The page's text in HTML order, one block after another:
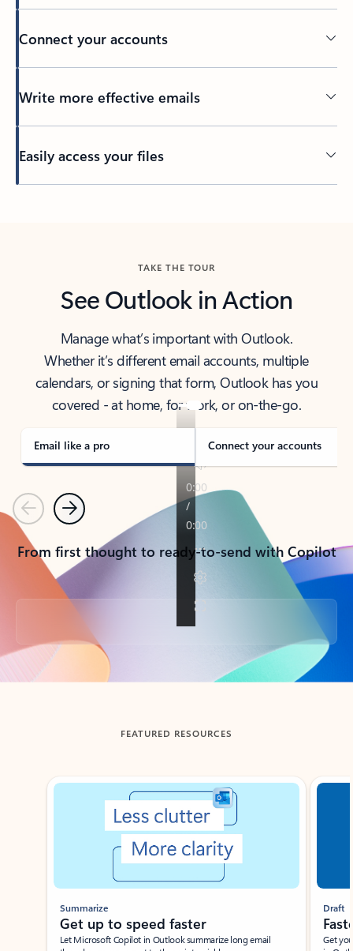
Connect your accounts
Write more effective emails
Easily access your files
TAKE THE TOUR
See Outlook in Action
Manage what’s important with Outlook.
Whether it’s different email accounts, multiple
calendars, or signing that form, Outlook has you
covered - at home, for work, or on-the-go.
Email like a pro Connect your accounts
PreviousNext
From first thought to ready-to-send with Copilot
Back to tabs
FEATURED RESOURCES
Showing slide 1 of 3
Summarize
Get up to speed faster ​
Let Microsoft Copilot in Outlook summarize long email
Draft
Get